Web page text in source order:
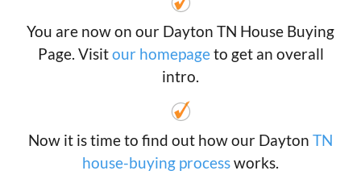
You are now on our Dayton TN House Buying
Page. Visitour homepageto get an overall
intro.
Now it is time to find out how our Dayton TN
house-buying processworks.